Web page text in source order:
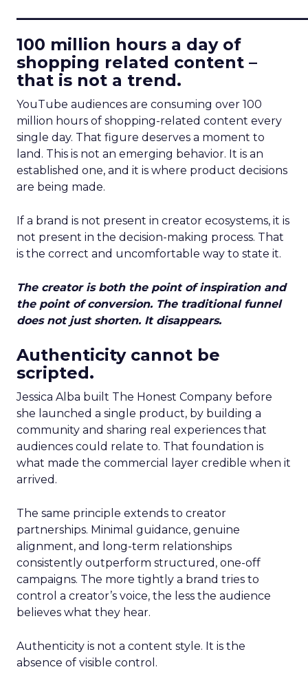
100 million hours a day of
shopping related content –
that is not a trend.
YouTube audiences are consuming over 100
million hours of shopping-related content every
single day. That figure deserves a moment to
land. This is not an emerging behavior. It is an
established one, and it is where product decisions
are being made.
If a brand is not present in creator ecosystems, it is
not present in the decision-making process. That
is the correct and uncomfortable way to state it.
The creator is both the point of inspiration and
the point of conversion. The traditional funnel
does not just shorten. It disappears.
Authenticity cannot be
scripted.
Jessica Alba built The Honest Company before
she launched a single product, by building a
community and sharing real experiences that
audiences could relate to. That foundation is
what made the commercial layer credible when it
arrived.
The same principle extends to creator
partnerships. Minimal guidance, genuine
alignment, and long-term relationships
consistently outperform structured, one-off
campaigns. The more tightly a brand tries to
control a creator’s voice, the less the audience
believes what they hear.
Authenticity is not a content style. It is the
absence of visible control.